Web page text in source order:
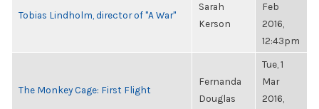
Tobias Lindholm, director of "A War"
Sarah
Kerson
Feb
2016,
12:43pm
The Monkey Cage: First Flight
Fernanda
Douglas
Tue, 1
Mar
2016,